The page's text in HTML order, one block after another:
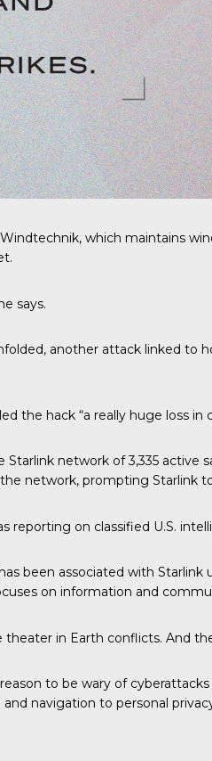
which maintains
says.
another attack linked
the hack “a really huge loss
Starlink network of 3,335
network, prompting Starlink
reporting on classified U.S.
been associated with
on information and
theater in Earth conflicts. And
to be wary of
navigation to personal